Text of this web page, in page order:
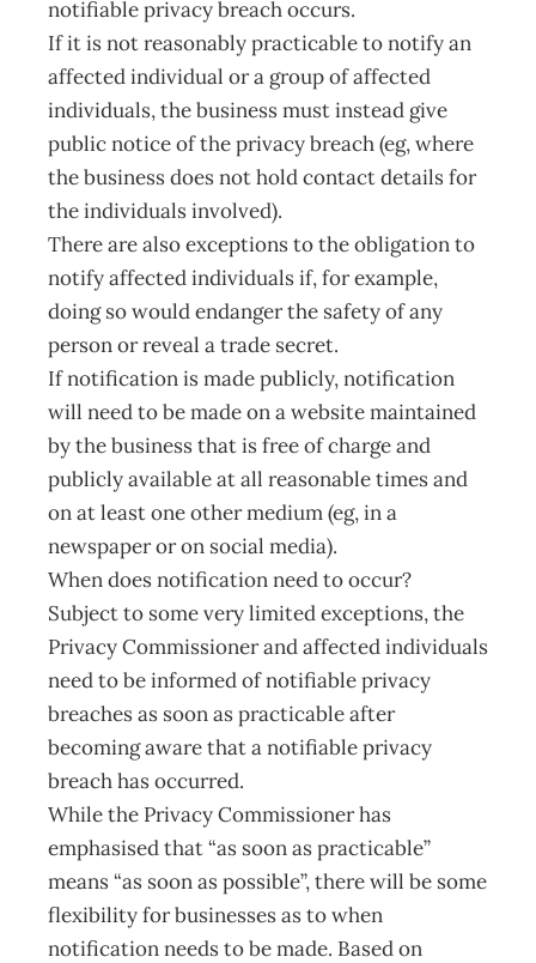
notifiable privacy breach occurs.
If it is not reasonably practicable to notify an
affected individual or a group of affected
individuals, the business must instead give
public notice of the privacy breach (eg, where
the business does not hold contact details for
the individuals involved).
There are also exceptions to the obligation to
notify affected individuals if, for example,
doing so would endanger the safety of any
person or reveal a trade secret.
If notification is made publicly, notification
will need to be made on a website maintained
by the business that is free of charge and
publicly available at all reasonable times and
on at least one other medium (eg, in a
newspaper or on social media).
When does notification need to occur?
Subject to some very limited exceptions, the
Privacy Commissioner and affected individuals
need to be informed of notifiable privacy
breaches as soon as practicable after
becoming aware that a notifiable privacy
breach has occurred.
While the Privacy Commissioner has
emphasised that “as soon as practicable”
means “as soon as possible”, there will be some
flexibility for businesses as to when
notification needs to be made. Based on